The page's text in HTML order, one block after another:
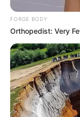
FORGE BODY
Orthopedist: Very